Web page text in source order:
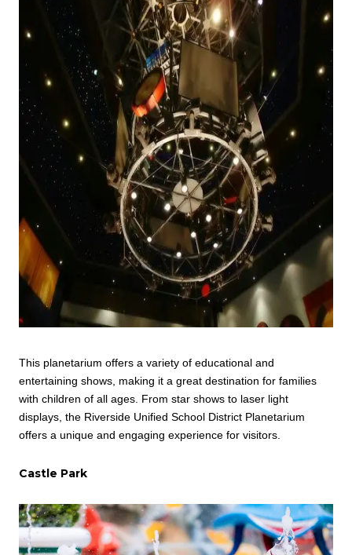
This planetarium offers a variety of educational and
entertaining shows, making it a great destination for families
with children of all ages. From star shows to laser light
displays, the Riverside Unified School District Planetarium
offers a unique and engaging experience for visitors.
Castle Park